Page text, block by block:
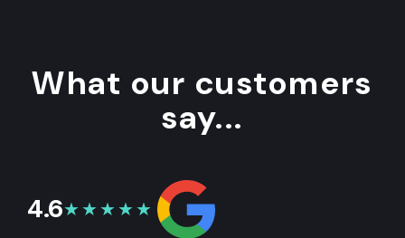
What our customers
say...
4.6★★★★★